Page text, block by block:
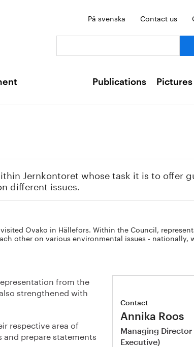
På svenska Contact us
Publications Pictures
Jernkontoret whose task it is to offer
different issues.
Ovako in Hällefors. Within the Council,
other on various environmental issues - nationally,
from the
strengthened with
respective area of
prepare statements
Contact
Annika Roos
Managing Director
Executive)